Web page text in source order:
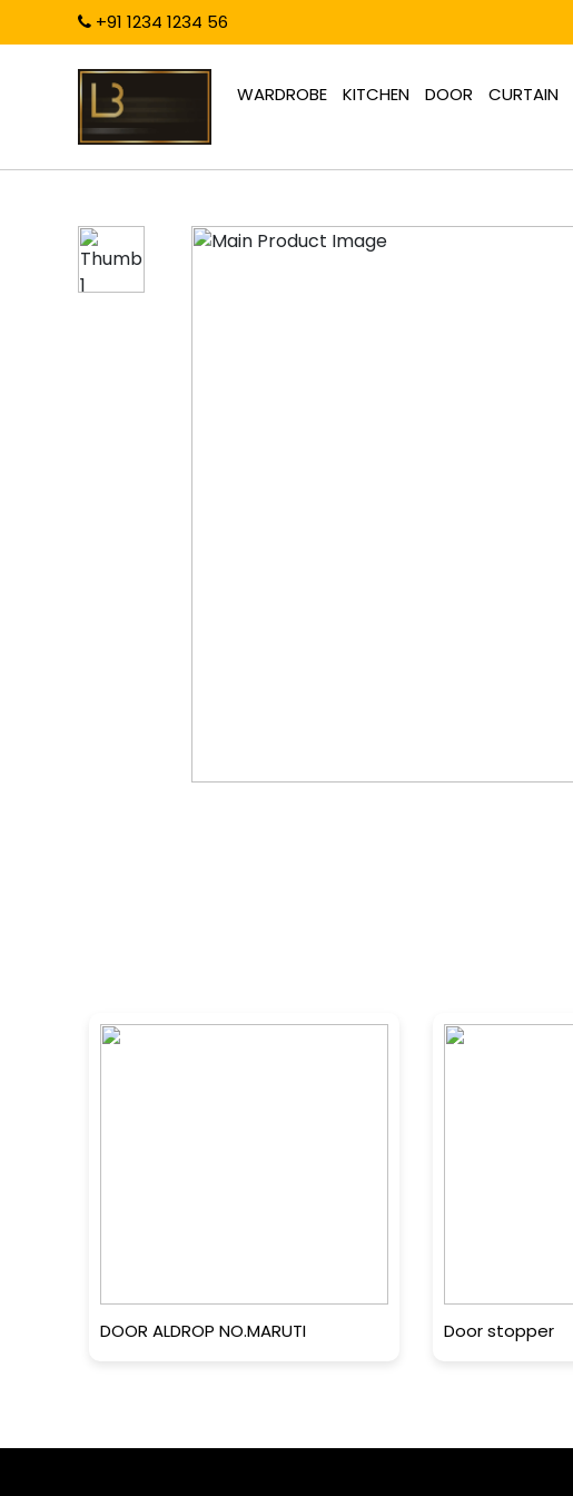
+91 1234 1234 56
WARDROBE KITCHEN DOOR CURTAIN
DOOR ALDROP NO.MARUTI Door stopper